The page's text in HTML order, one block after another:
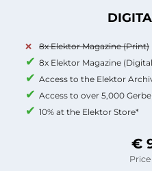
8x Elektor Magazine (Print)
8x Elektor Magazine
Access to the Elektor
Access to over 5,000
10% at the Elektor Store*
€